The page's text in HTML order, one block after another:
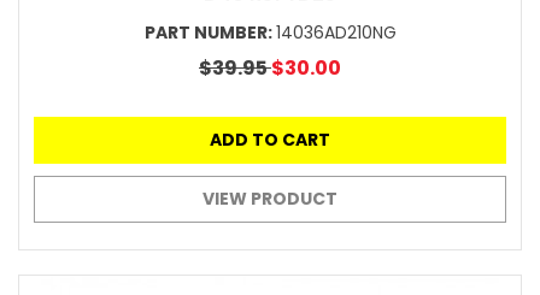
PART NUMBER:14036AD210NG
$39.95$30.00
ADD TO CART
VIEW PRODUCT